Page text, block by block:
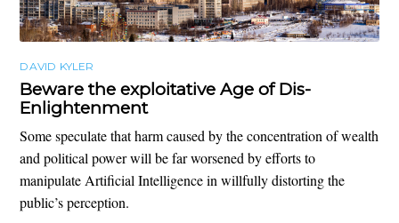
DAVID KYLER
Beware the exploitative Age of Dis-
Enlightenment
Some speculate that harm caused by the concentration of wealth
and political power will be far worsened by efforts to
manipulate Artificial Intelligence in willfully distorting the
public’s perception.